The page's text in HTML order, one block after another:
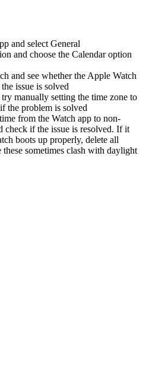
and select General
and choose the Calendar option
and see whether the Apple Watch
issue is solved
manually setting the time zone to
the problem is solved
from the Watch app to non-
check if the issue is resolved. If it
boots up properly, delete all
these sometimes clash with daylight